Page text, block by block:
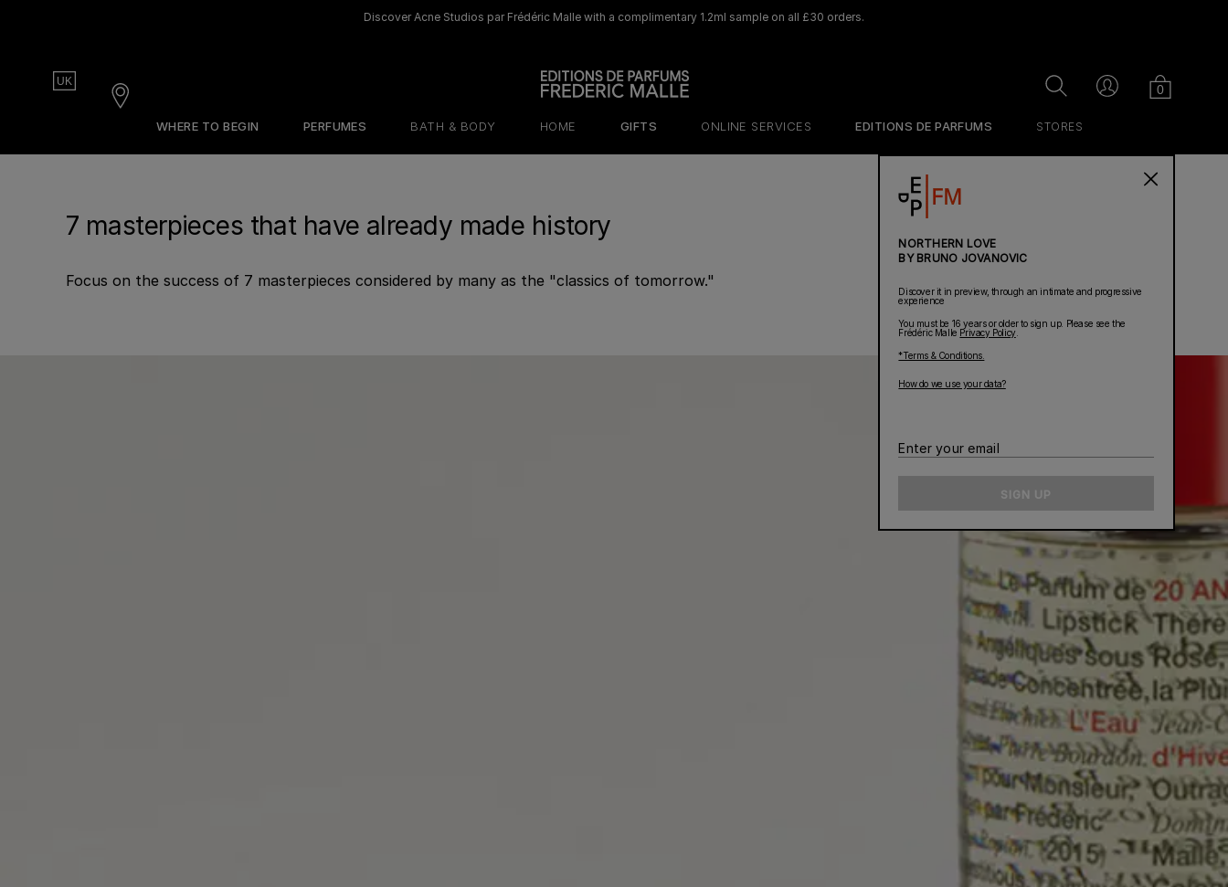
Discover Acne Studios par Frédéric Malle with a complimentary 1.2ml sample on all £30 orders.
WHERE TO BEGIN
Discovery Sets
Find Your Perfume
PERFUMES BATH & BODY HOME GIFTS ONLINE SERVICES EDITIONS DE PARFUMS STORES
Country
UK Cart
0
Account
Search
Stores
NORTHERN LOVE
BY BRUNO JOVANOVIC
Discover it in preview, through an intimate and progressive
experience
You must be 16 years or older to sign up. Please see the
Frédéric Malle Privacy Policy
*Terms & Conditions.
How do we use your data?
Enter
SIGN UP
7 masterpieces that have already made history
Focus on the success of 7 masterpieces considered by many as the "classics of tomorrow."